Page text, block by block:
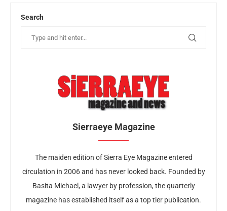
Search
Sierraeye Magazine
The maiden edition of Sierra Eye Magazine entered
circulation in 2006 and has never looked back. Founded by
Basita Michael, a lawyer by profession, the quarterly
magazine has established itself as a top tier publication.